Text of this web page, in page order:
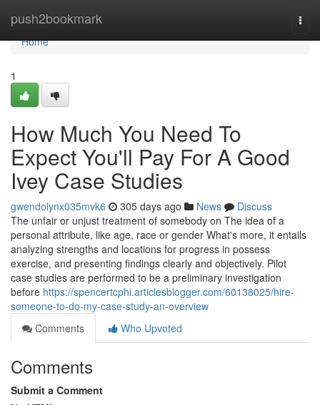
push2bookmark
Home
Home
1
How Much You Need To
Expect You'll Pay For A Good
Ivey Case Studies
gwendolynx035mvk6 305 days ago News
Discuss
The unfair or unjust treatment of somebody on The idea of a
personal attribute, like age, race or gender What's more, it entails
analyzing strengths and locations for progress in possess
exercise, and presenting findings clearly and objectively. Pilot
case studies are performed to be a preliminary investigation
before https://spencertcphi.articlesblogger.com/60138025/hire-
someone-to-do-my-case-study-an-overview
Comments
Who Upvoted
Comments
Submit a Comment